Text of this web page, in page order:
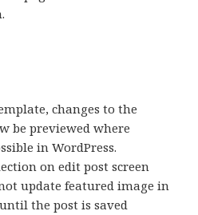
changes to the
be previewed where
in WordPress.
on edit post screen
update featured image in
the post is saved